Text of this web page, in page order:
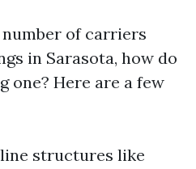
of carriers
in Sarasota, how do
one? Here are a few
structures like